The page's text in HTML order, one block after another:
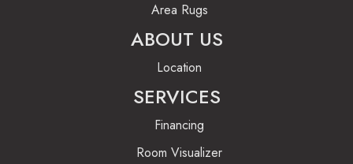
Area Rugs
ABOUT US
Location
SERVICES
Financing
Room Visualizer